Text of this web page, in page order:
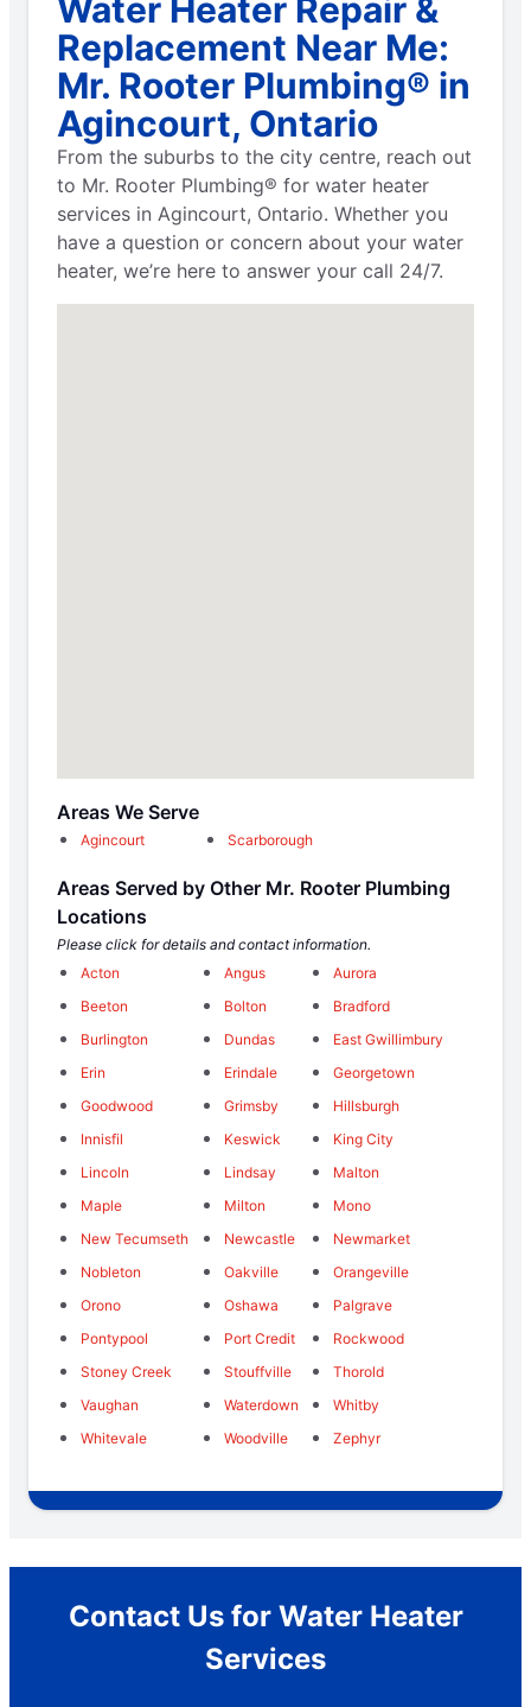
Water Heater Repair &
Replacement Near Me:
Mr. Rooter Plumbing® in
Agincourt, Ontario
From the suburbs to the city centre, reach out
to Mr. Rooter Plumbing® for water heater
services in Agincourt, Ontario. Whether you
have a question or concern about your water
heater, we’re here to answer your call 24/7.
Areas We Serve
Agincourt Scarborough
Areas Served by Other Mr. Rooter Plumbing
Locations
Please click for details and contact information.
Acton
Angus
Aurora
Beeton
Bolton
Bradford
Burlington
Dundas
East Gwillimbury
Erin
Erindale
Georgetown
Goodwood
Grimsby
Hillsburgh
Innisfil
Keswick
King City
Lincoln
Lindsay
Malton
Maple
Milton
Mono
New Tecumseth
Newcastle
Newmarket
Nobleton
Oakville
Orangeville
Orono
Oshawa
Palgrave
Pontypool
Port Credit
Rockwood
Stoney Creek
Stouffville
Thorold
Vaughan
Waterdown
Whitby
Whitevale
Woodville Zephyr
Contact Us for Water Heater
Services